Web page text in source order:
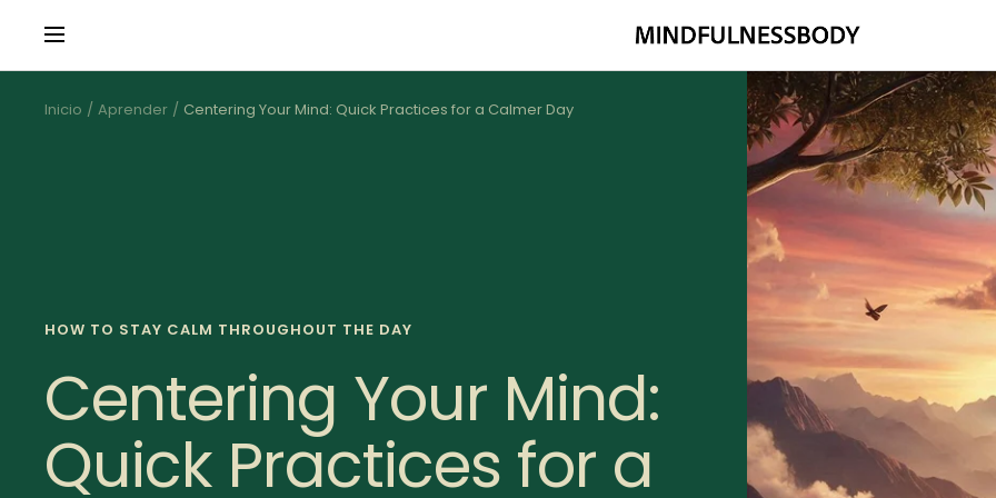
contenido
Navigación MINDFULNESSBODY
Inicio Aprender Centering Your Mind: Quick Practices for a Calmer Day
HOW TO STAY CALM THROUGHOUT THE DAY
Centering Your Mind:
Quick Practices for a